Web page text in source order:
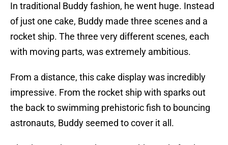
In traditional Buddy fashion, he went huge. Instead
of just one cake, Buddy made three scenes and a
rocket ship. The three very different scenes, each
with moving parts, was extremely ambitious.
From a distance, this cake display was incredibly
impressive. From the rocket ship with sparks out
the back to swimming prehistoric fish to bouncing
astronauts, Buddy seemed to cover it all.